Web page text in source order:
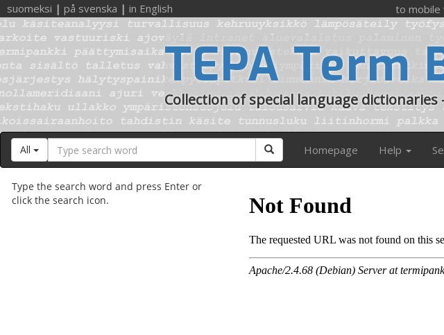
suomeksi | på svenska | in English to mobile
TEPA Term
Collection of special language dictionaries
All
Search
word
Search Homepage Help